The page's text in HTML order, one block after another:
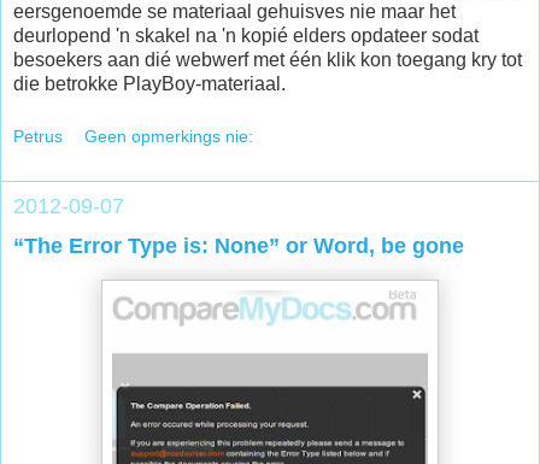
eersgenoemde se materiaal gehuisves nie maar het
deurlopend 'n skakel na 'n kopié elders opdateer sodat
besoekers aan dié webwerf met één klik kon toegang kry tot
die betrokke PlayBoy-materiaal.
Petrus Geen opmerkings nie:
2012-09-07
“The Error Type is: None” or Word, be gone